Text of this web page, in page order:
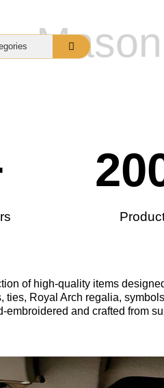
of high-quality items
Royal Arch regalia,
and crafted from